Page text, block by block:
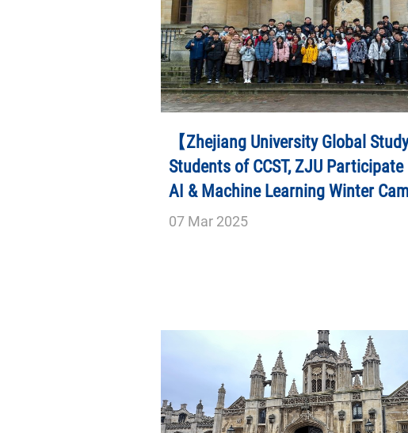
【Zhejiang University Global
Students of CCST, ZJU
AI & Machine Learning Winter
07 Mar2025